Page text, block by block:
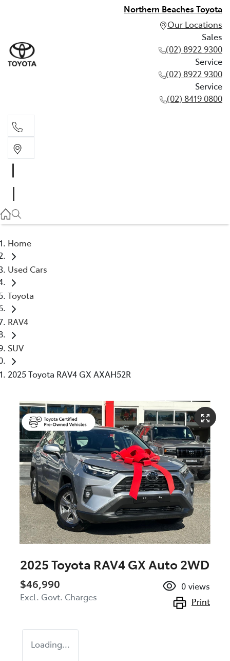
Northern Beaches Toyota
Our Locations
Sales
(02) 8922 9300
Service
(02) 8922 9300
Service
(02) 8419 0800
(02) 8922 9300
Home
Used Cars
Toyota
RAV4
SUV
2025 Toyota RAV4 GX AXAH52R
2025 Toyota RAV4 GX Auto 2WD
$46,990
Excl. Govt. Charges
0 views
Print
Loading...